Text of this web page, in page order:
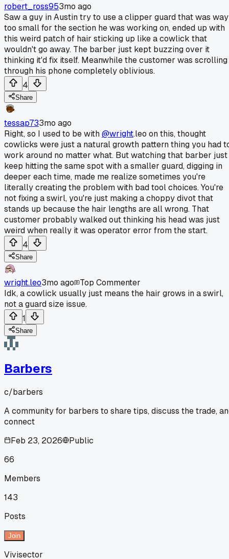
robert_ross953mo ago
Saw a guy in Austin try to use a clipper guard that was way
too small for the section he was working on, ended up with
this weird patch of hair sticking up like a cowlick that
wouldn't go away. The barber just kept buzzing over it
thinking it'd fix itself. Meanwhile the customer was scrolling
through his phone completely oblivious.
4
Share
tessap733mo ago
Right, so I used to be with@wright.leo on this, thought
cowlicks were just a natural growth pattern thing you had
work around no matter what. But watching that barber just
keep hitting the same spot with a smaller guard, digging in
deeper each time, made me realize sometimes you're
literally creating the problem with bad tool choices. You're
not fixing a swirl, you're just making a choppy divot that
stands up because the hair lengths are all wrong. That
customer probably walked out thinking his head was just
weird when really it was operator error from the start.
4
Share
wright.leo3mo ago
Top Commenter
Idk, a cowlick usually just means the hair grows in a swirl,
not a guard size issue.
1
Share
Barbers
c/barbers
A community for barbers to share tips, discuss the trade,
connect
Feb 23, 2026
Public
66
Members
143
Posts
Join
Vivisector